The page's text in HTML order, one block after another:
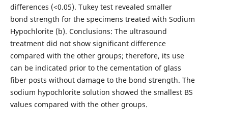
differences (<0.05). Tukey test revealed smaller
bond strength for the specimens treated with Sodium
Hypochlorite (b). Conclusions: The ultrasound
treatment did not show significant difference
compared with the other groups; therefore, its use
can be indicated prior to the cementation of glass
fiber posts without damage to the bond strength. The
sodium hypochlorite solution showed the smallest BS
values compared with the other groups.